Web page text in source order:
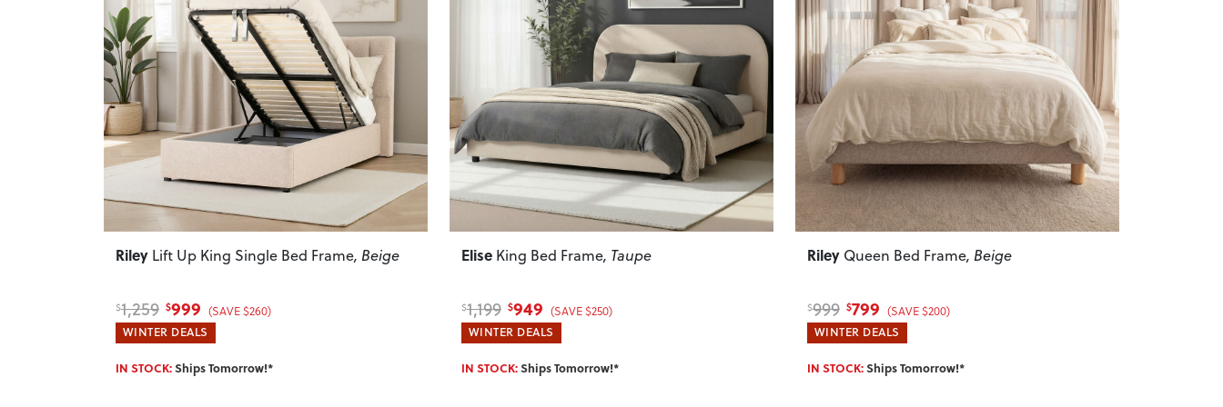
Previous
Riley Lift Up King Single Bed Frame, Beige
$1,259 $999 (SAVE $260)
WINTER DEALS
IN STOCK:Ships Tomorrow!*
Elise King Bed Frame, Taupe
$1,199 $949 (SAVE $250)
WINTER DEALS
IN STOCK:Ships Tomorrow!*
Previous Next
Riley Queen Bed Frame, Beige
$999 $799 (SAVE $200)
WINTER DEALS
IN STOCK:Ships Tomorrow!*